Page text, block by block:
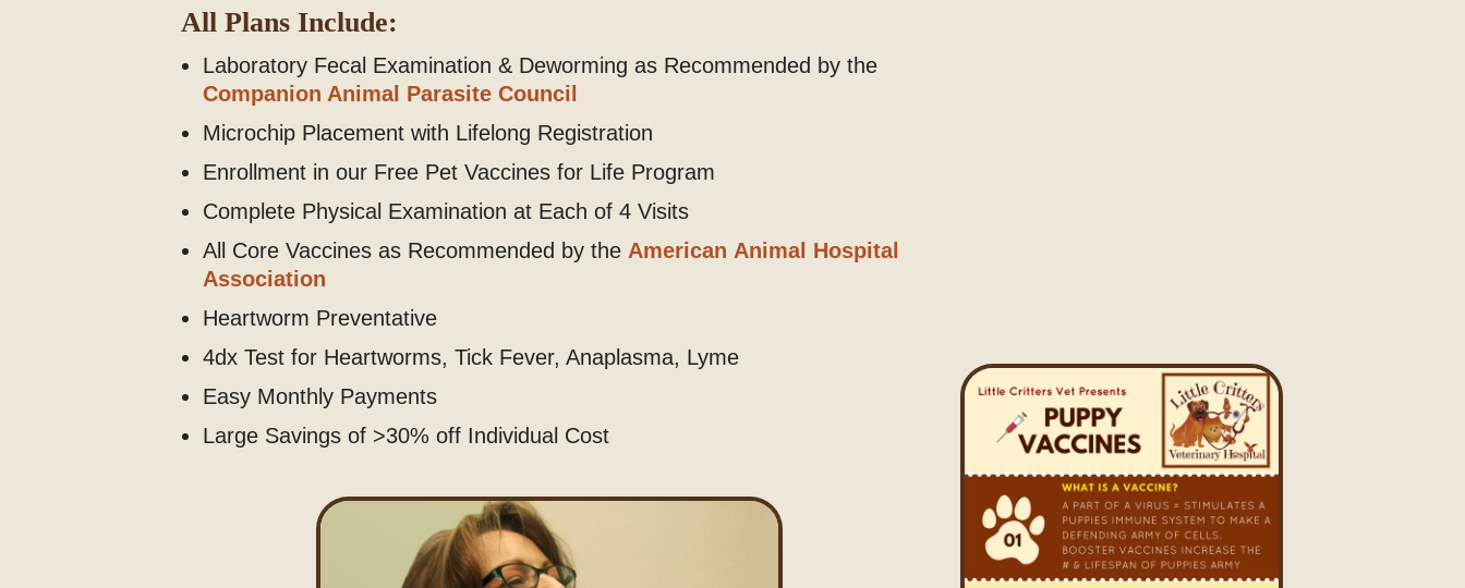
All Plans Include:
Laboratory Fecal Examination & Deworming as Recommended by the
Companion Animal Parasite Council
Microchip Placement with Lifelong Registration
Enrollment in our Free Pet Vaccines for Life Program
Complete Physical Examination at Each of 4 Visits
All Core Vaccines as Recommended by the American Animal Hospital
Association
Heartworm Preventative
4dx Test for Heartworms, Tick Fever, Anaplasma, Lyme
Easy Monthly Payments
Large Savings of >30% off Individual Cost